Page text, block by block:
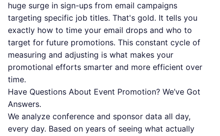
huge surge in sign-ups from email campaigns
targeting specific job titles. That's gold. It tells you
exactly how to time your email drops and who to
target for future promotions. This constant cycle of
measuring and adjusting is what makes your
promotional efforts smarter and more efficient over
time.
Have Questions About Event Promotion? We’ve Got
Answers.
We analyze conference and sponsor data all day,
every day. Based on years of seeing what actually